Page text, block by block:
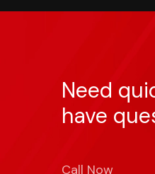
Need
have
Call Now